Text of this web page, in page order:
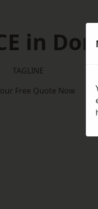
in
TAGLINE
Free Quote Now